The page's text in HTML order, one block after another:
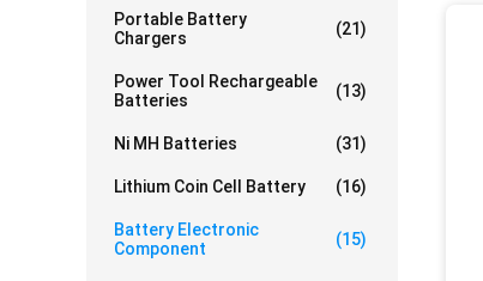
Portable Battery
Chargers
(21)
Power Tool Rechargeable
Batteries
(13)
Ni MH Batteries (31)
Lithium Coin Cell Battery (16)
Battery Electronic
Component
(15)